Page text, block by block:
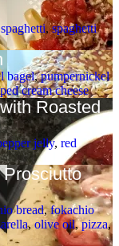
spaghetti,spaghetti
bagel,pumpernickel
cream cheese
Roasted
jelly, red
bread,fokachio
,olive oil,pizza,